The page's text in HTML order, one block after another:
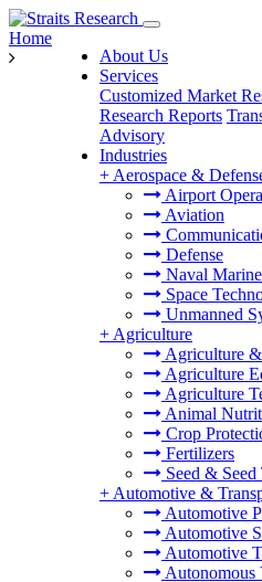
About Us
Services
Customized Market
Research Reports
Advisory
Industries
+ Aerospace &
Airport
Aviation
Defense
Naval
Space
Unmanned
+ Agriculture
Agriculture
Agriculture
Agriculture
Animal
Crop
Fertilizers
Seed &
+ Automotive &
Automotive
Automotive
Automotive
Autonomous
Home